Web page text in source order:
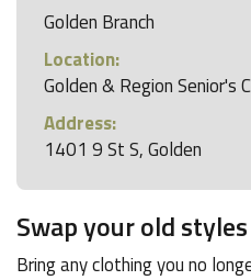
Golden Branch
Location:
Golden & Region Senior's
Address:
1401 9 St S, Golden
Swap your old
Bring any clothing you no